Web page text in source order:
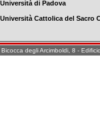
Università di Padova
Università Cattolica del Sacro
Bicocca degli Arcimboldi, 8 -